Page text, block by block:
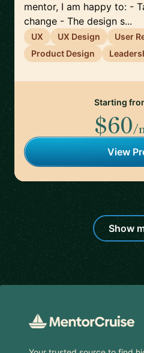
mentor, I am happy to: -
change - The design s...
UX UX Design
User
Product Design
Starting
$60/
View
Show